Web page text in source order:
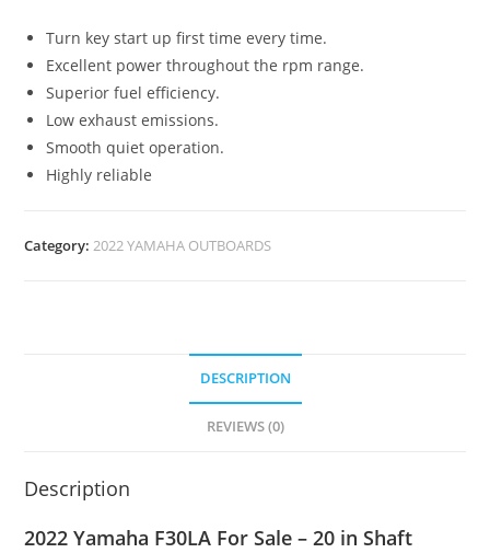
Turn key start up first time every time.
Excellent power throughout the rpm range.
Superior fuel efficiency.
Low exhaust emissions.
Smooth quiet operation.
Highly reliable
Category: 2022 YAMAHA OUTBOARDS
DESCRIPTION
REVIEWS (0)
Description
2022 Yamaha F30LA For Sale – 20 in Shaft